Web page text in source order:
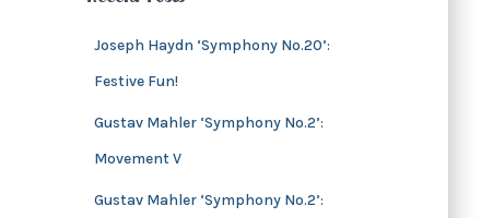
Joseph Haydn ‘Symphony No.20’:
Festive Fun!
Gustav Mahler ‘Symphony No.2’:
Movement V
Gustav Mahler ‘Symphony No.2’: